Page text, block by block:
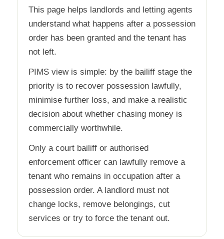
This page helps landlords and letting agents
understand what happens after a possession
order has been granted and the tenant has
not left.
PIMS view is simple: by the bailiff stage the
priority is to recover possession lawfully,
minimise further loss, and make a realistic
decision about whether chasing money is
commercially worthwhile.
Only a court bailiff or authorised
enforcement officer can lawfully remove a
tenant who remains in occupation after a
possession order. A landlord must not
change locks, remove belongings, cut
services or try to force the tenant out.